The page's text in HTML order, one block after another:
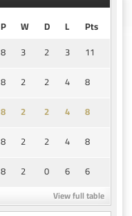
P W D L
Pts
8 3 2 3
11
8 2 2 4
8
8 2 2 4
8
8 2 2 4
8
8 2 0 6 6
View full table